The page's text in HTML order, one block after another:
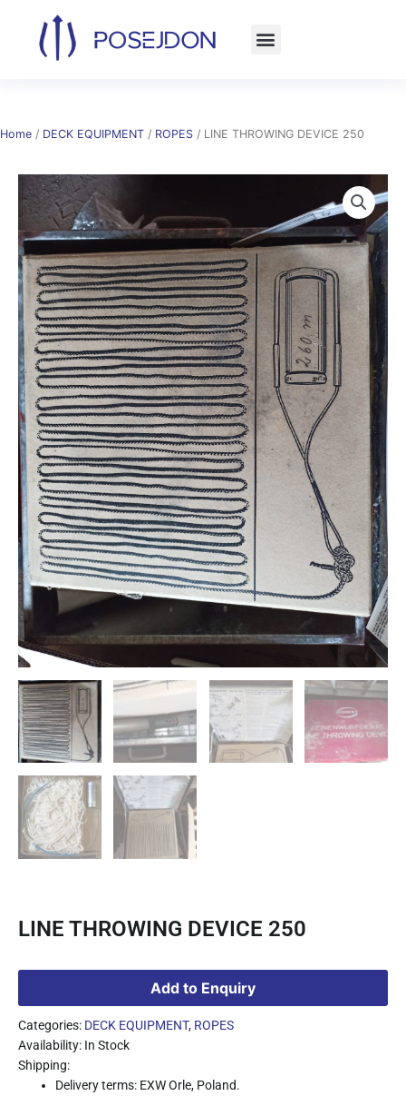
content
Home / DECK EQUIPMENT / ROPES / LINE THROWING DEVICE 250
LINE THROWING DEVICE 250
Add to Enquiry
Categories: DECK EQUIPMENT, ROPES
Availability: In Stock
Shipping:
Delivery terms: EXW Orle, Poland.